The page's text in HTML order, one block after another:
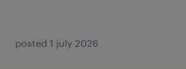
posted 1 july 2026